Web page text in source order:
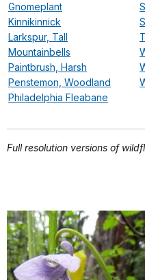
Gnomeplant
Kinnikinnick
Larkspur, Tall
Mountainbells
Paintbrush, Harsh
Penstemon, Woodland
Philadelphia Fleabane
Full resolution versions of